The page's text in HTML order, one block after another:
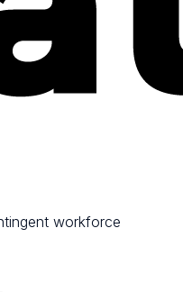
workforce